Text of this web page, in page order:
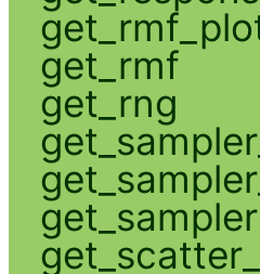
get_rmf
get_rng
get_sampler